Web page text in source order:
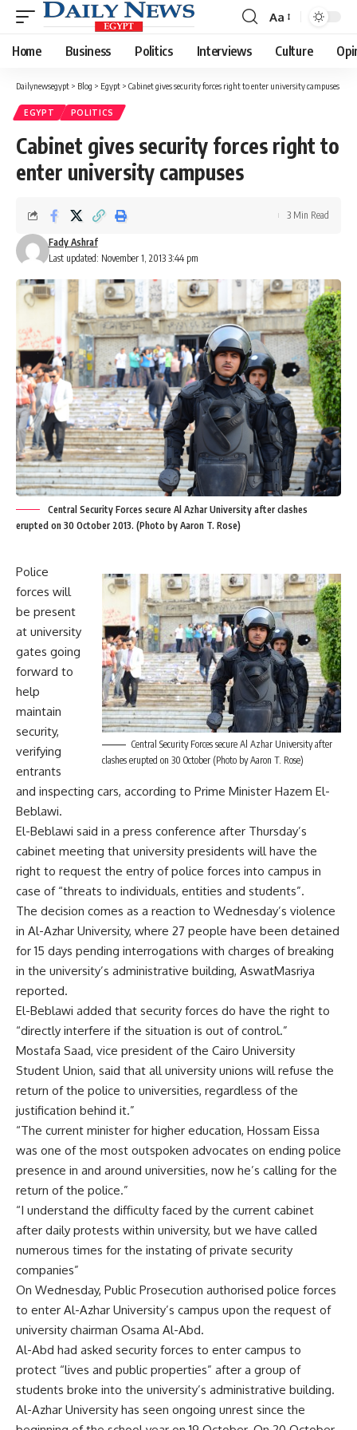
Font
Resizer
Aa
Home Business Politics Interviews Culture
Dailynewsegypt > Blog > Egypt > Cabinet gives security forces right to enter university campuses
EGYPT POLITICS
Cabinet gives security forces right to
enter university campuses
Last updated: November 1, 2013 3:44 pm
Fady Ashraf
3 Min Read
Central Security Forces secure Al Azhar University after clashes
erupted on 30 October 2013. (Photo by Aaron T. Rose)
Central Security Forces secure Al Azhar University after
clashes erupted on 30 October (Photo by Aaron T. Rose)
Police
forces will
be present
at university
gates going
forward to
help
maintain
security,
verifying
entrants
and inspecting cars, according to Prime Minister Hazem El-
Beblawi.
El-Beblawi said in a press conference after Thursday’s
cabinet meeting that university presidents will have the
right to request the entry of police forces into campus in
case of “threats to individuals, entities and students”.
The decision comes as a reaction to Wednesday’s violence
in Al-Azhar University, where 27 people have been detained
for 15 days pending interrogations with charges ofbreaking
in the university’s administrative building, AswatMasriya
reported.
El-Beblawi added that security forces do have the right to
“directly interfere if the situation is out of control.”
Mostafa Saad, vice president of the Cairo University
Student Union, said that all university unions will refuse the
return of the police to universities, regardless of the
justification behind it.”
“The current minister for higher education, Hossam Eissa
was one of the most outspoken advocates on ending police
presence in and around universities, now he’s calling for the
return of the police.”
“I understand the difficulty faced by the current cabinet
after daily protests within university, but we have called
numerous times for the instating of private security
companies”
On Wednesday, Public Prosecution authorised police forces
to enter Al-Azhar University’s campus upon the request of
university chairman Osama Al-Abd.
Al-Abd had asked security forces to enter campus to
protect “lives and public properties” after a group of
students broke into the university’s administrative building.
Al-Azhar University has seen ongoing unrest since the